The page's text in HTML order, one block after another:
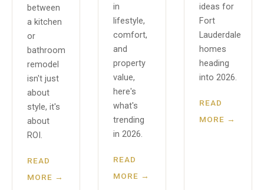
between
a kitchen
or
bathroom
remodel
isn't just
about
style, it's
about
ROI.
READ
MORE →
in
lifestyle,
comfort,
and
property
value,
here's
what's
trending
in 2026.
READ
MORE →
ideas for
Fort
Lauderdale
homes
heading
into 2026.
READ
MORE →